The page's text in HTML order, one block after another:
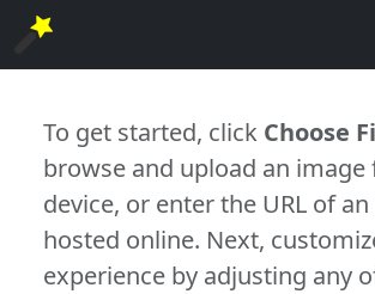
To get started, click Choose
browse and upload an
device, or enter the URL of
hosted online. Next,
experience by adjusting any